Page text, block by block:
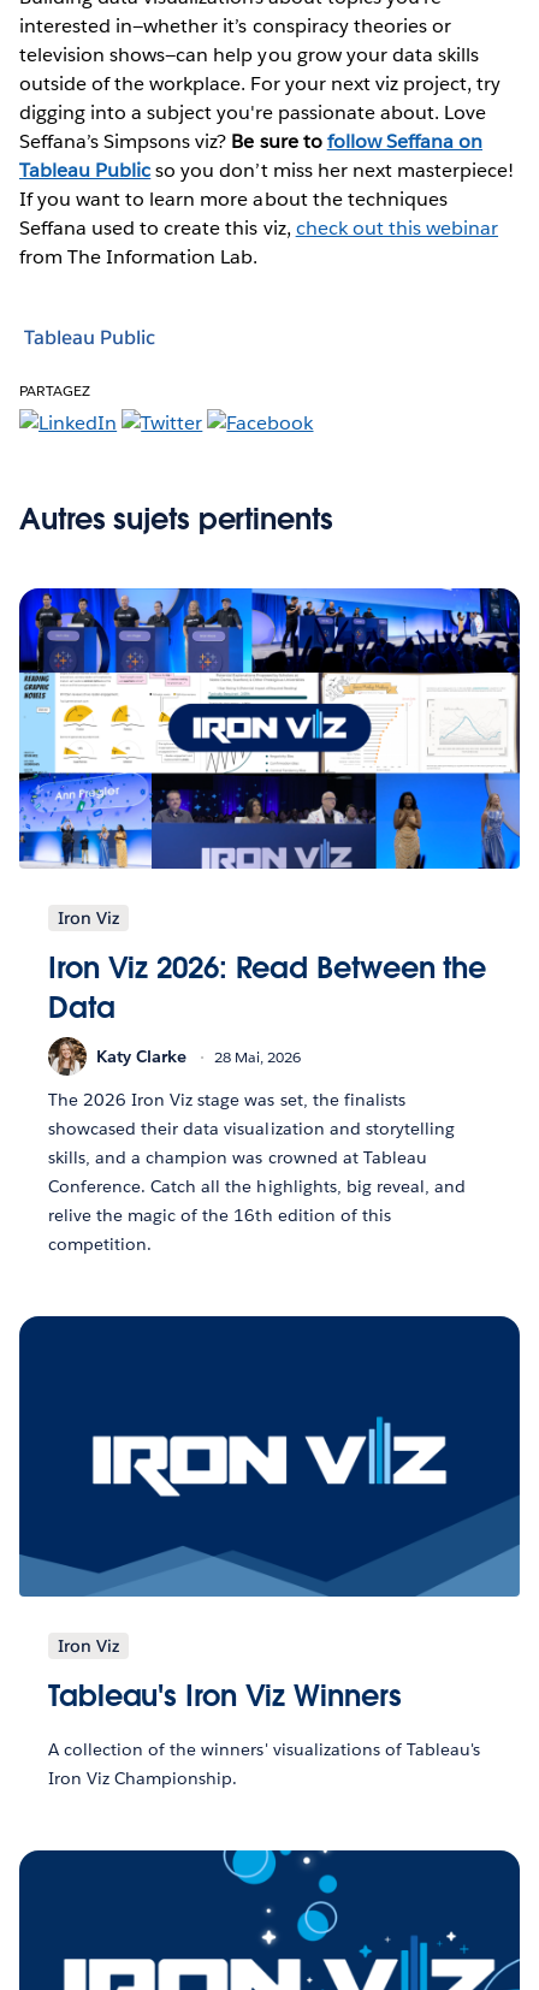
interested in—whether it’s conspiracy theories or
television shows—can help you grow your data skills
outside of the workplace. For your next viz project, try
digging into a subject you're passionate about. Love
Seffana’s Simpsons viz? Be sure tofollow Seffana on
Tableau Publicso you don’t miss her next masterpiece!
If you want to learn more about the techniques
Seffana used to create this viz, check out this webinar
from The Information Lab.
Tableau Public
PARTAGEZ
Autres sujets pertinents
Iron Viz
Iron Viz 2026: Read Between the
Data
Katy Clarke 28 Mai, 2026
The 2026 Iron Viz stage was set, the finalists
showcased their data visualization and storytelling
skills, and a champion was crowned at Tableau
Conference. Catch all the highlights, big reveal, and
relive the magic of the 16th edition of this
competition.
Iron Viz
Tableau's Iron Viz Winners
A collection of the winners' visualizations of Tableau's
Iron Viz Championship.